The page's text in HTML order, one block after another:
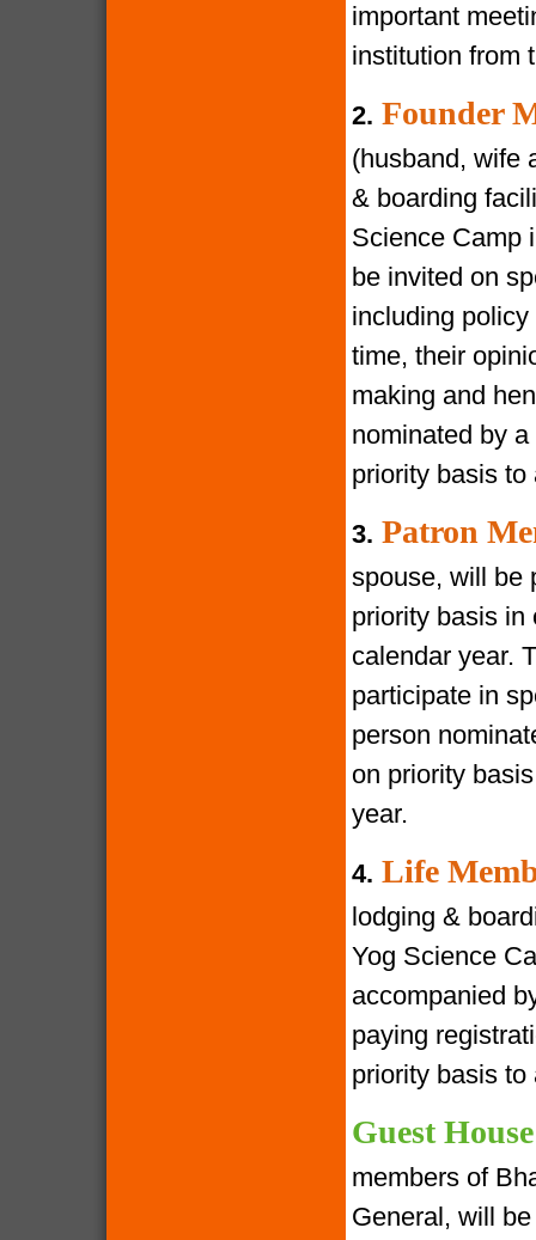
important
institution from
2. Founder
(husband, wife
& boarding
Science Camp
be invited on
including
time, their
making and
nominated by
priority basis to
3. Patron
spouse, will be
priority basis in
calendar year.
participate in
person
on priority
year.
4. Life
lodging &
Yog Science
accompanied
paying
priority basis to
Guest
members of
General, will